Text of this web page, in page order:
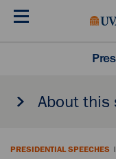
Skip
About this
PRESIDENTIAL SPEECHES |